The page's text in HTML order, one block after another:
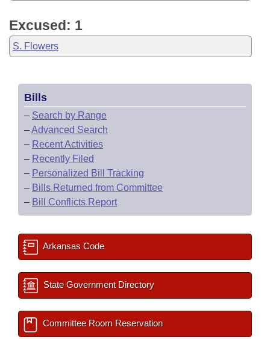
Excused: 1
S. Flowers
Bills
– Search by Range
–Advanced Search
– Recent Activities
– Recently Filed
– Personalized Bill Tracking
– Bills Returned from Committee
– Bill Conflicts Report
Arkansas Code
State Government Directory
Committee Room Reservation